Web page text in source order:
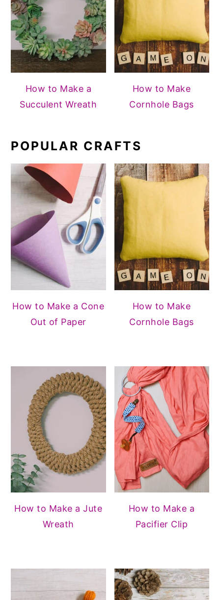
How to Make a
Succulent Wreath
How to Make
Cornhole Bags
POPULAR CRAFTS
How to Make a Cone
Out of Paper
How to Make
Cornhole Bags
How to Make a Jute
Wreath
How to Make a
Pacifier Clip